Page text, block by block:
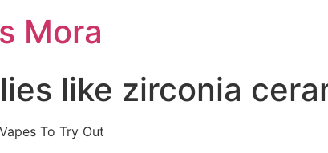
Mora
like zirconia
To Try Out